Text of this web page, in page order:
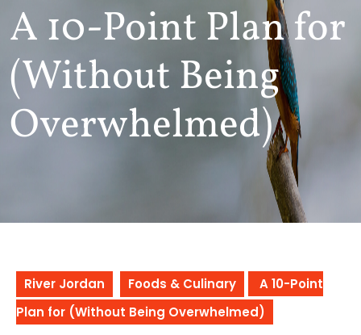
A 10-Point Plan for
(Without Being
Overwhelmed)
River Jordan Foods & Culinary
A 10-Point
Plan for (Without Being Overwhelmed)